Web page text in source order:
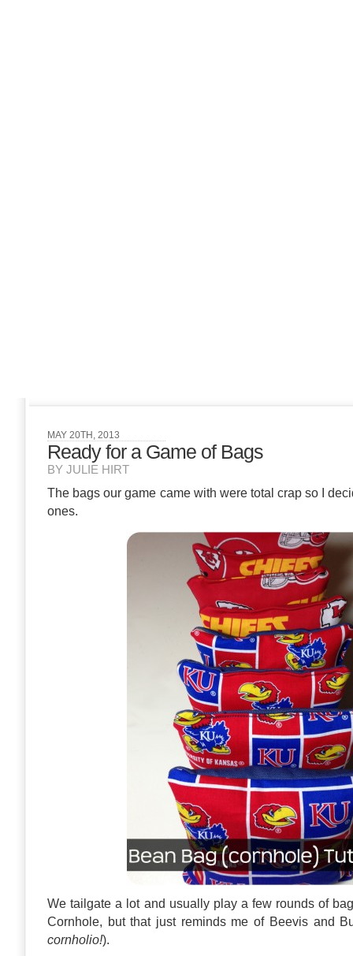
MAY 20TH, 2013
Ready for a Game of Bags
BY JULIE HIRT
The bags our game came with were total crap so I
ones.
We tailgate a lot and usually play a few rounds of
Cornhole, but that just reminds me of Beevis and
cornholio!).